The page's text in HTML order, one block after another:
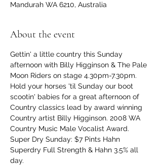
Mandurah WA 6210, Australia
About the event
Gettin' a little country this Sunday
afternoon with Billy Higginson & The Pale
Moon Riders on stage 4.30pm-7.30pm.
Hold your horses 'til Sunday our boot
scootin' babies for a great afternoon of
Country classics lead by award winning
Country artist Billy Higginson. 2008 WA
Country Music Male Vocalist Award.
Super Dry Sunday: $7 Pints Hahn
Superdry Full Strength & Hahn 3.5% all
day.